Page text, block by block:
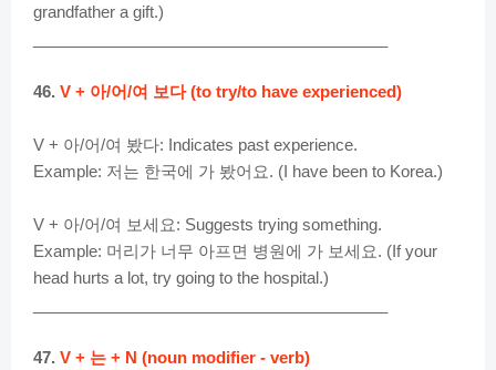
grandfather a gift.)
46. V + 아/어/여 보다 (to try/to have experienced)
V + 아/어/여 봤다: Indicates past experience.
Example: 저는 한국에 가 봤어요. (I have been to Korea.)
V + 아/어/여 보세요: Suggests trying something.
Example: 머리가 너무 아프면 병원에 가 보세요. (If your
head hurts a lot, try going to the hospital.)
47. V + 는 + N (noun modifier - verb)